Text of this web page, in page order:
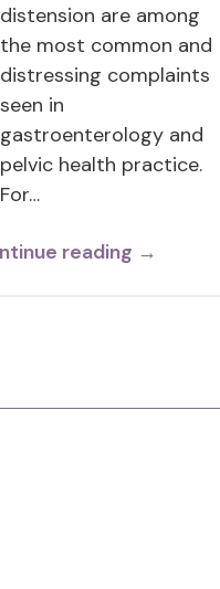
distension are among
the most common and
distressing complaints
seen in
gastroenterology and
pelvic health practice.
For…
reading →